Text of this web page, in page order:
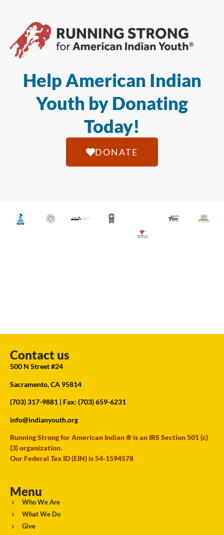
Help American Indian
Youth by Donating
Today!
DONATE
Contact us
500 N Street #24
Sacramento, CA 95814
(703) 317-9881 | Fax: (703) 659-6231
info@indianyouth.org
Running Strong for American Indian ® is an IRS Section 501 (c)
(3) organization.
Our Federal Tax ID (EIN) is 54-1594578
Menu
Who We Are
What We Do
Give